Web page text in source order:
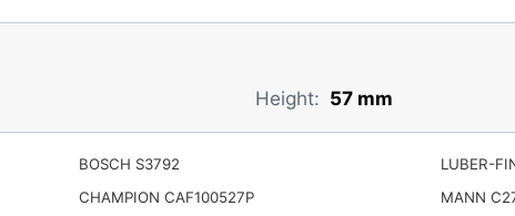
Height: 57 mm
BOSCH S3792
CHAMPION CAF100527P
LUBER-
MANN